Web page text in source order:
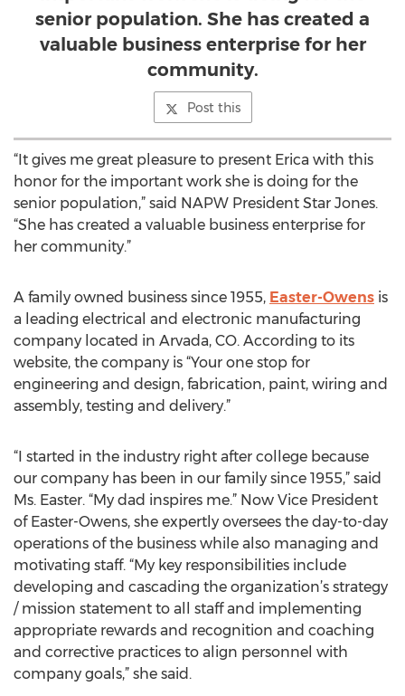
senior population. She has created a
valuable business enterprise for her
community.
Post this
“It gives me great pleasure to present Erica with this
honor for the important work she is doing for the
senior population,” said NAPW President Star Jones.
“She has created a valuable business enterprise for
her community.”
A family owned business since 1955, Easter-Owens is
a leading electrical and electronic manufacturing
company located in Arvada, CO. According to its
website, the company is “Your one stop for
engineering and design, fabrication, paint, wiring and
assembly, testing and delivery.”
“I started in the industry right after college because
our company has been in our family since 1955,” said
Ms. Easter. “My dad inspires me.” Now Vice President
of Easter-Owens, she expertly oversees the day-to-day
operations of the business while also managing and
motivating staff. “My key responsibilities include
developing and cascading the organization’s strategy
/ mission statement to all staff and implementing
appropriate rewards and recognition and coaching
and corrective practices to align personnel with
company goals,” she said.